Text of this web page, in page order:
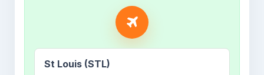
St Louis (STL)